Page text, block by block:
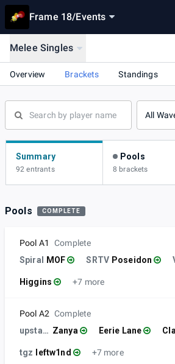
Frame 18/Events
Melee Singles
Overview Brackets Standings
All
Summary
92 entrants
Pools
8 brackets
Pools COMPLETE
Pool A1
Complete
Spiral
MOF SRTV Poseidon
Higgins +7 more
Pool A2 Complete
upstate Zanya Eerie Lane
tgz leftw1nd +7 more